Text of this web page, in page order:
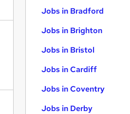
Jobs in Bradford
Jobs in Brighton
Jobs in Bristol
Jobs in Cardiff
Jobs in Coventry
Jobs in Derby